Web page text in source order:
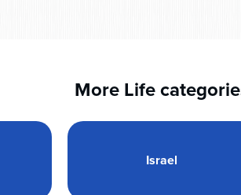
More Life
Israel